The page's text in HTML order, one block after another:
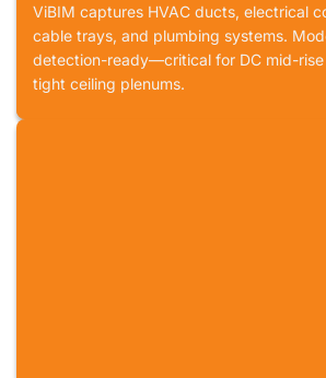
ViBIM captures HVAC ducts, electrical
cable trays, and plumbing systems.
detection-ready—critical for DC mid-
tight ceiling plenums.